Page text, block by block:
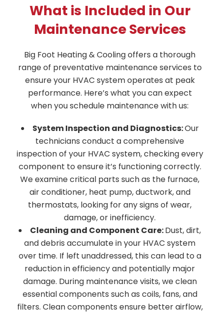
What is Included in Our
Maintenance Services
Big Foot Heating & Cooling offers a thorough
range of preventative maintenance services to
ensure your HVAC system operates at peak
performance. Here’s what you can expect
when you schedule maintenance with us:
System Inspection and Diagnostics:Our
technicians conduct a comprehensive
inspection of your HVAC system, checking every
component to ensure it’s functioning correctly.
We examine critical parts such as the furnace,
air conditioner, heat pump, ductwork, and
thermostats, looking for any signs of wear,
damage, or inefficiency.
Cleaning and Component Care:Dust, dirt,
and debris accumulate in your HVAC system
over time. If left unaddressed, this can lead to a
reduction in efficiency and potentially major
damage. During maintenance visits, we clean
essential components such as coils, fans, and
filters. Clean components ensure better airflow,